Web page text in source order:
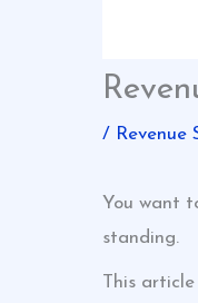
/
You want
standing.
This